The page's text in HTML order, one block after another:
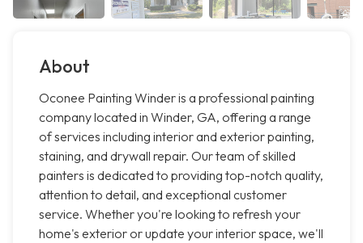
About
Oconee Painting Winder is a professional painting
company located in Winder, GA, offering a range
of services including interior and exterior painting,
staining, and drywall repair. Our team of skilled
painters is dedicated to providing top-notch quality,
attention to detail, and exceptional customer
service. Whether you're looking to refresh your
home's exterior or update your interior space, we'll